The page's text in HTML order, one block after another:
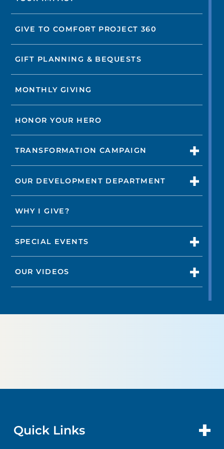
GIVE TO COMFORT PROJECT 360
GIFT PLANNING & BEQUESTS
MONTHLY GIVING
HONOR YOUR HERO
TRANSFORMATION CAMPAIGN
OUR DEVELOPMENT DEPARTMENT
WHY I GIVE?
SPECIAL EVENTS
OUR VIDEOS
Quick Links